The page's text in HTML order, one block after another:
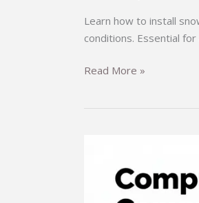
Learn how to install
conditions. Essential
Don’t
Installing
Read More »